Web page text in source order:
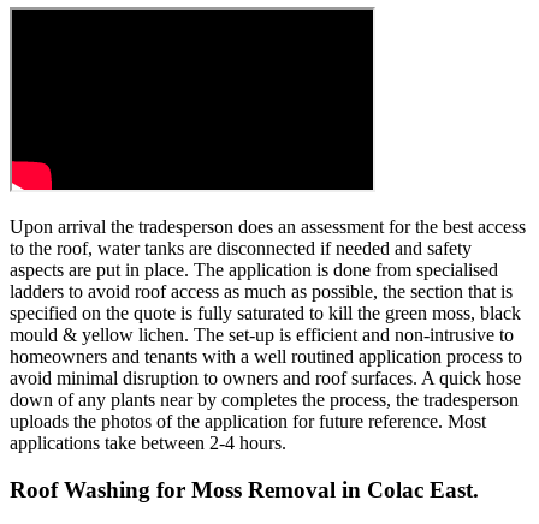
Upon arrival the tradesperson does an assessment for the best access
to the roof, water tanks are disconnected if needed and safety
aspects are put in place. The application is done from specialised
ladders to avoid roof access as much as possible, the section that is
specified on the quote is fully saturated to kill the green moss, black
mould & yellow lichen. The set-up is efficient and non-intrusive to
homeowners and tenants with a well routined application process to
avoid minimal disruption to owners and roof surfaces. A quick hose
down of any plants near by completes the process, the tradesperson
uploads the photos of the application for future reference. Most
applications take between 2-4 hours.
Roof Washing for Moss Removal in Colac East.